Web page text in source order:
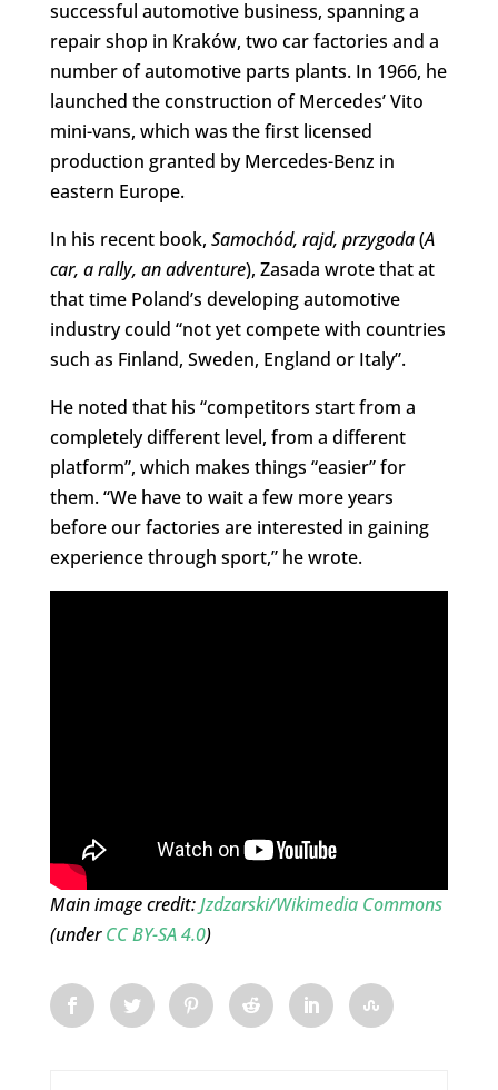
successful automotive business, spanning a
repair shop in Kraków, two car factories and a
number of automotive parts plants. In 1966, he
launched the construction of Mercedes’ Vito
mini-vans, which was the first licensed
production granted by Mercedes-Benz in
eastern Europe.
In his recent book, Samochód, rajd, przygoda(A
car, a rally, an adventure), Zasada wrote that at
that time Poland’s developing automotive
industry could “not yet compete with countries
such as Finland, Sweden, England or Italy”.
He noted that his “competitors start from a
completely different level, from a different
platform”, which makes things “easier” for
them. “We have to wait a few more years
before our factories are interested in gaining
experience through sport,” he wrote.
Main image credit:Jzdzarski/Wikimedia Commons
(underCC BY-SA 4.0)